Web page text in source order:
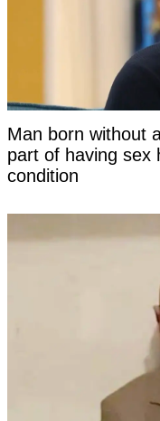
Man born without
part of having sex
condition